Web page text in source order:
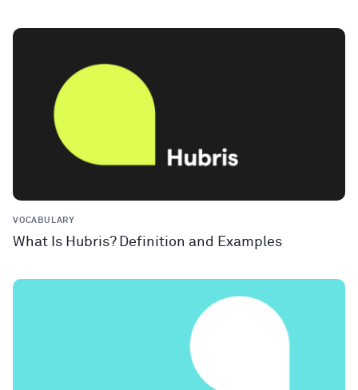
VOCABULARY
What Is Hubris? Definition and Examples